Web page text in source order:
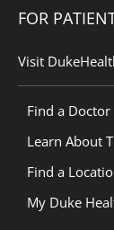
FOR
Visit
Find a Doctor
Learn About
Find a
My Duke